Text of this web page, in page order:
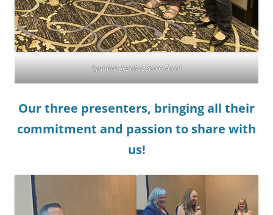
Ignatius Jesuit Centre Farm
Our three presenters, bringing all their
commitment and passion to share with
us!